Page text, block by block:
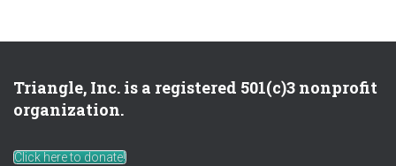
Triangle, Inc. is a registered 501(c)3 nonprofit
organization.
Click here to donate!